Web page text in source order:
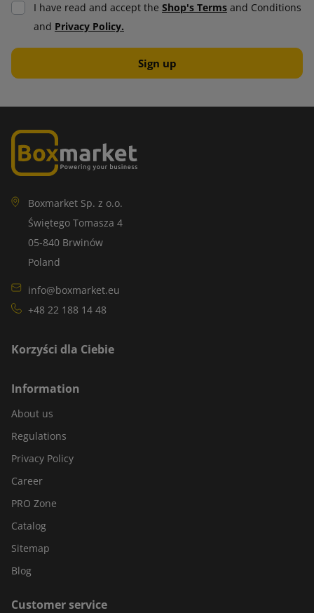
I have read and accept the Shop's Terms and Conditions
and Privacy Policy.
Boxmarket Sp. z o.o.
Świętego Tomasza 4
05-840 Brwinów
Poland
info@boxmarket.eu
+48 22 188 14 48
Korzyści dla Ciebie
Information
About us
Regulations
Privacy Policy
Career
PRO Zone
Catalog
Sitemap
Blog
Customer service